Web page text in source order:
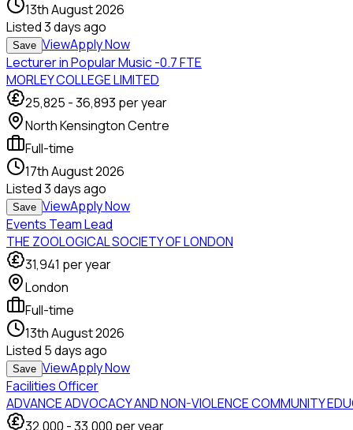
13th August 2026
Listed3 days ago
Save ViewApply Now
Lecturer in Popular Music -0.7 FTE
MORLEY COLLEGE LIMITED
25,825 -36,893 per year
North Kensington Centre
Full-time
17th August 2026
Listed3 days ago
Save ViewApply Now
Events Team Lead
THE ZOOLOGICAL SOCIETY OF LONDON
31,941 per year
London
Full-time
13th August 2026
Listed 5 days ago
Save ViewApply Now
Facilities Officer
ADVANCE ADVOCACY AND NON-VIOLENCE COMMUNITY
32,000 -33,000 per year